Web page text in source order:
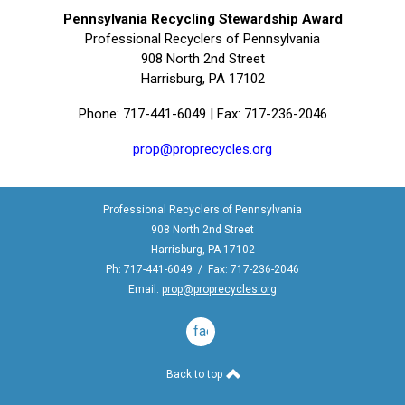
Pennsylvania Recycling Stewardship Award
Professional Recyclers of Pennsylvania
908 North 2nd Street
Harrisburg, PA 17102
Phone: 717-441-6049 | Fax: 717-236-2046
prop@proprecycles.org
Professional Recyclers of Pennsylvania
908 North 2nd Street
Harrisburg, PA 17102
Ph: 717-441-6049 / Fax: 717-236-2046
Email: prop@proprecycles.org
facebook
Back to top